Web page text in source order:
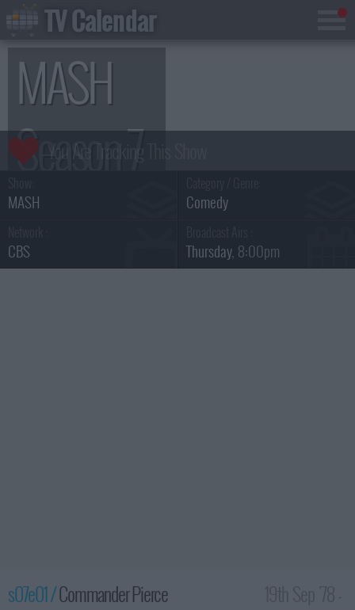
MASH
Season 7
MASH Comedy
CBS Thursday, 8:00pm
s07e01 /Commander Pierce
TV Calendar